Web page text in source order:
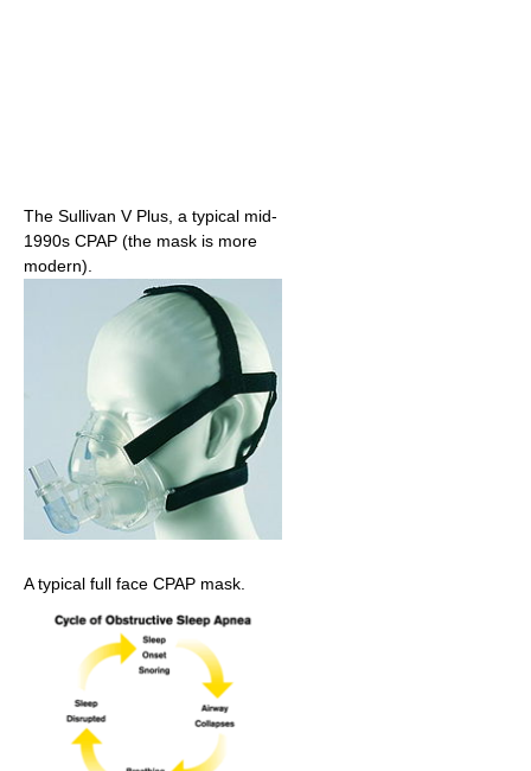
The Sullivan V Plus, a typical mid-
1990s CPAP (the mask is more
modern).
A typical full face CPAP mask.